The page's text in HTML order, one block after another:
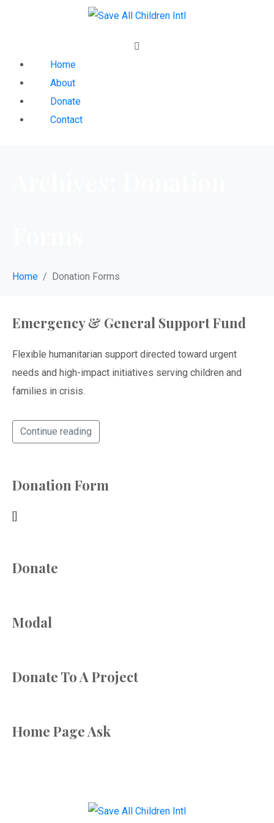
Home
About
Donate
Contact
Home Donation Forms
Emergency & General Support Fund
Flexible humanitarian support directed toward urgent
needs and high-impact initiatives serving children and
families in crisis.
Continue reading
Donation Form
[]
Donate
Modal
Donate To A Project
Home Page Ask